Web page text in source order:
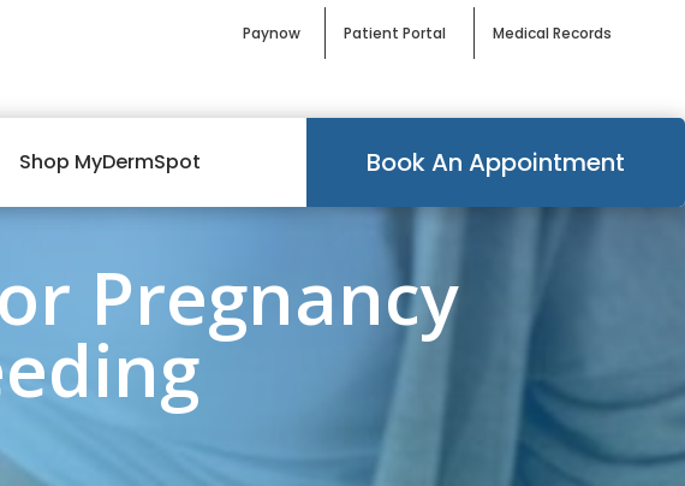
Paynow Patient Portal Medical Records
Shop MyDermSpot Book An Appointment
Pregnancy